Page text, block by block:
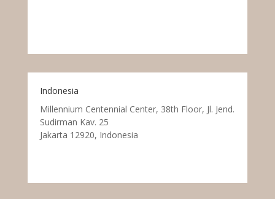
Indonesia
Millennium Centennial Center, 38th Floor, Jl. Jend.
Sudirman Kav. 25
Jakarta 12920, Indonesia